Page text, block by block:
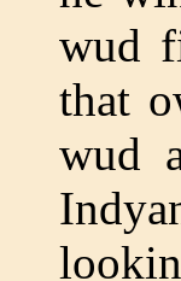
wud
that
wud